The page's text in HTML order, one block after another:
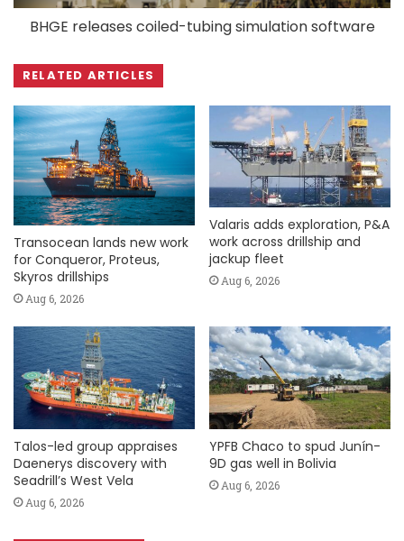
BHGE releases coiled-tubing simulation software
RELATED ARTICLES
Transocean lands new work
for Conqueror, Proteus,
Skyros drillships
Aug 6, 2026
Valaris adds exploration, P&A
work across drillship and
jackup fleet
Aug 6, 2026
Talos-led group appraises
Daenerys discovery with
Seadrill’s West Vela
Aug 6, 2026
YPFB Chaco to spud Junín-
9D gas well in Bolivia
Aug 6, 2026